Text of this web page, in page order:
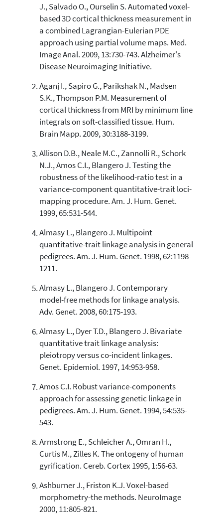
103
1,040
12
Supporting
Mentioning
Contrasting
cited atscite.ai
Scite shows how a scientific paper
has been cited by providing the
classification describing whether
it supports, mentions, or contrasts
the cited claim, and a label
indicating in which section the
citation was made.
J., Salvado O., Ourselin S. Automated voxel-
based 3D cortical thickness measurement in
a combined Lagrangian-Eulerian PDE
approach using partial volume maps. Med.
Image Anal. 2009, 13:730-743. Alzheimer's
Disease Neuroimaging Initiative.
Aganj I., Sapiro G., Parikshak N., Madsen
S.K., Thompson P.M. Measurement of
cortical thickness from MRI by minimum line
integrals on soft-classified tissue. Hum.
Brain Mapp. 2009, 30:3188-3199.
Allison D.B., Neale M.C., Zannolli R., Schork
N.J., Amos C.I., Blangero J. Testing the
robustness of the likelihood-ratio test in a
variance-component quantitative-trait loci-
mapping procedure. Am. J. Hum. Genet.
1999, 65:531-544.
Almasy L., Blangero J. Multipoint
quantitative-trait linkage analysis in general
pedigrees. Am. J. Hum. Genet. 1998, 62:1198-
1211.
Almasy L., Blangero J. Contemporary
model-free methods for linkage analysis.
Adv. Genet. 2008, 60:175-193.
Almasy L., Dyer T.D., Blangero J. Bivariate
quantitative trait linkage analysis:
pleiotropy versus co-incident linkages.
Genet. Epidemiol. 1997, 14:953-958.
Amos C.I. Robust variance-components
approach for assessing genetic linkage in
pedigrees. Am. J. Hum. Genet. 1994, 54:535-
543.
Armstrong E., Schleicher A., Omran H.,
Curtis M., Zilles K. The ontogeny of human
gyrification. Cereb. Cortex 1995, 1:56-63.
Ashburner J., Friston K.J. Voxel-based
morphometry-the methods. NeuroImage
2000, 11:805-821.